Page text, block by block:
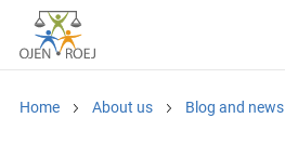
Home About us Blog and news